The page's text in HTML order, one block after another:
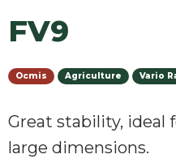
here
FV9
Ocmis Agriculture Vario
Great stability, ideal
large dimensions.